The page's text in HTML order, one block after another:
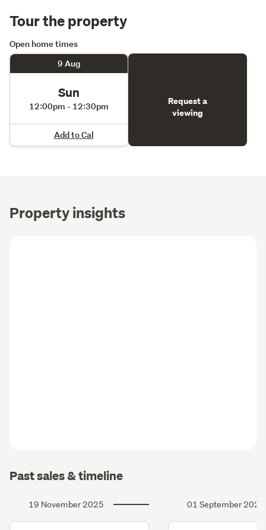
Tour the property
Open home times
9 Aug
Sun
12:00pm - 12:30pm
Add to Cal
Request a
viewing
Property insights
Past sales & timeline
19 November 2025 01 September 2025